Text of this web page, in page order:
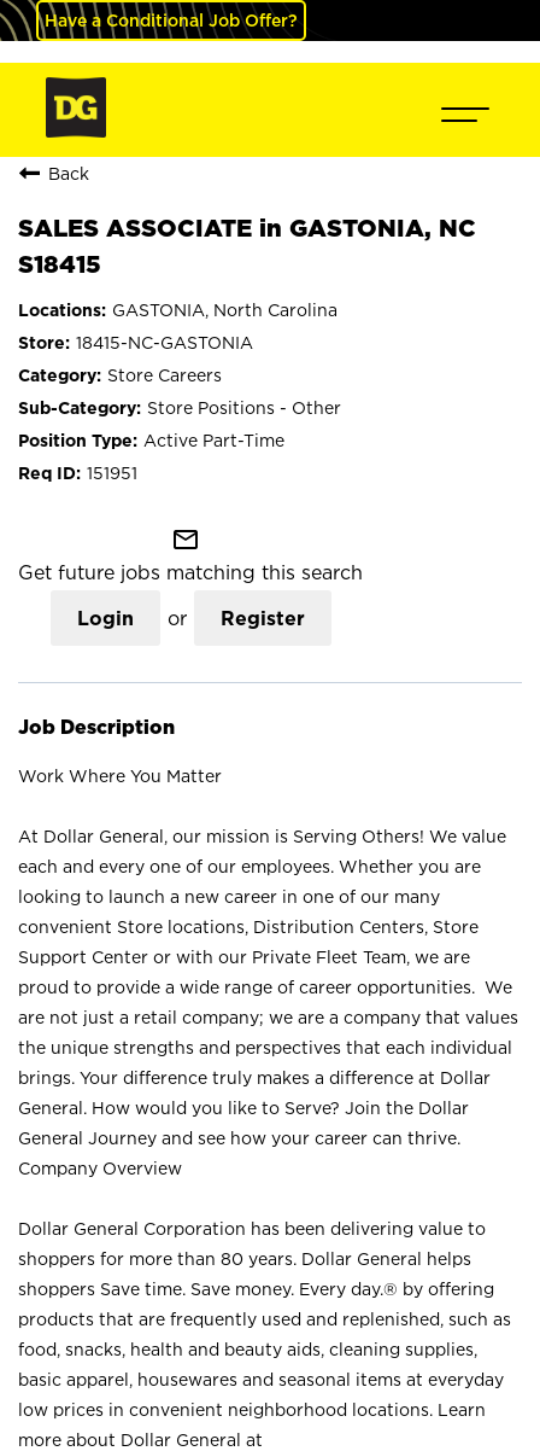
Have a Conditional Job Offer?
Back
SALES ASSOCIATE in GASTONIA, NC
S18415
GASTONIA, North Carolina
18415-NC-GASTONIA
Store Careers
Store Positions - Other
Active Part-Time
151951
mail_outline
Get future jobs matching this search
Login or Register
Job Description
Work Where You Matter
At Dollar General, our mission is Serving Others! We value
each and every one of our employees. Whether you are
looking to launch a new career in one of our many
convenient Store locations, Distribution Centers, Store
Support Center or with our Private Fleet Team, we are
proud to provide a wide range of career opportunities. We
are not just a retail company; we are a company that values
the unique strengths and perspectives that each individual
brings. Your difference truly makes a difference at Dollar
General. How would you like to Serve? Join the Dollar
General Journey and see how your career can thrive.
Company Overview
Dollar General Corporation has been delivering value to
shoppers for more than 80 years. Dollar General helps
shoppers Save time. Save money. Every day.® by offering
products that are frequently used and replenished, such as
food, snacks, health and beauty aids, cleaning supplies,
basic apparel, housewares and seasonal items at everyday
low prices in convenient neighborhood locations. Learn
more about Dollar General at